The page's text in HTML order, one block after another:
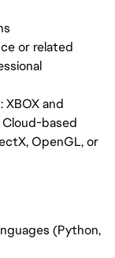
or related
and
Cloud-based
OpenGL, or
(Python,